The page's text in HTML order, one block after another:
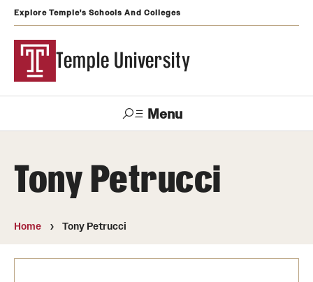
Explore Temple's Schools And Colleges
Temple University
Menu
Visit Apply Alumni TUportal
Admissions
Undergraduate
Tony Petrucci
Home Tony Petrucci